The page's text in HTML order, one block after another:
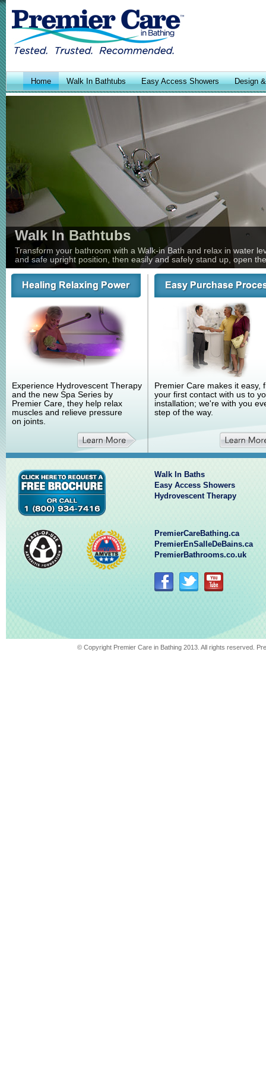
Home Walk In Bathtubs Easy Access Showers Design
Walk In Bathtubs
Transform your bathroom with a Walk-in Bath and relax in water
and safe upright position, then easily and safely stand up, open
Experience Hydrovescent Therapy
and the new Spa Series by
Premier Care, they help relax
muscles and relieve pressure
on joints.
Premier Care makes it easy,
your first contact with us to
installation; we're with you
step of the way.
Walk In Baths
Easy Access Showers
Hydrovescent Therapy
PremierCareBathing.ca
PremierEnSalleDeBains.ca
PremierBathrooms.co.uk
© Copyright Premier Care in Bathing 2013. All rights reserved.